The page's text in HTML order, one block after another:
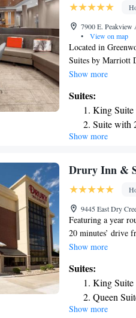
7900 E. Peakview
•
View on map
Located in
Suites by Marriott
fitness center, free
indoor pool and
or an American
SpringHill Suites
miles away. The
Show more
Suites:
King
Suite with
Suite with
King Suite
Show more
Drury Inn &
9445 East Dry
Featuring a year
20 minutes’ drive
offered. A hot
Drury Inn & Suites
a hairdryer is also
Center Drury Inn
featured. Free
Show more
Suites:
King Suite
Queen
Superior
Show more